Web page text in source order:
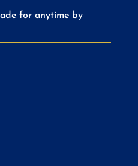
for anytime by